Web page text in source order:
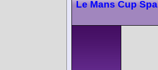
Le Mans Cup Spa